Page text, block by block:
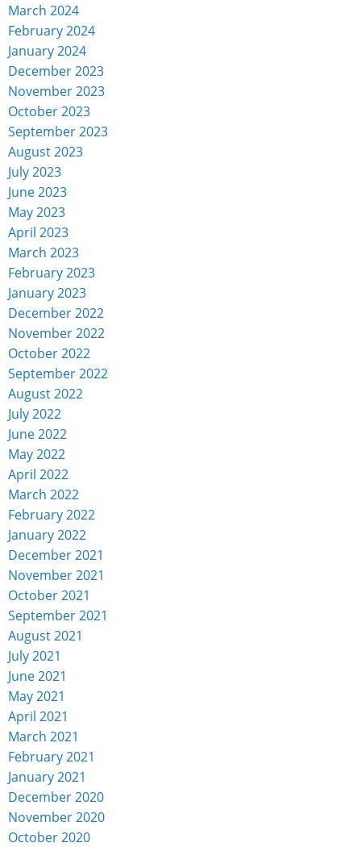
March 2024
February 2024
January 2024
December 2023
November 2023
October 2023
September 2023
August 2023
July 2023
June 2023
May 2023
April 2023
March 2023
February 2023
January 2023
December 2022
November 2022
October 2022
September 2022
August 2022
July 2022
June 2022
May 2022
April 2022
March 2022
February 2022
January 2022
December 2021
November 2021
October 2021
September 2021
August 2021
July 2021
June 2021
May 2021
April 2021
March 2021
February 2021
January 2021
December 2020
November 2020
October 2020